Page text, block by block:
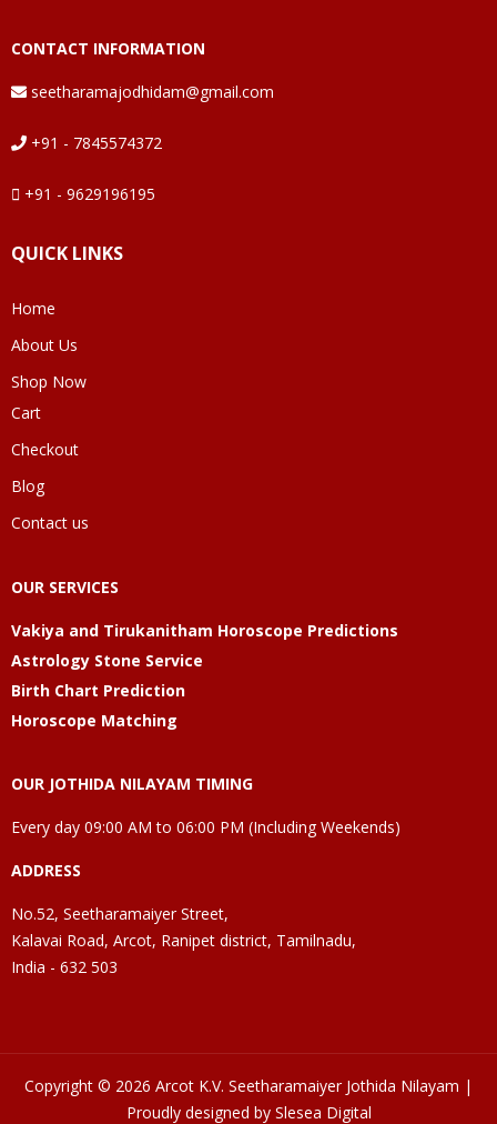
CONTACT INFORMATION
seetharamajodhidam@gmail.com
+91 - 7845574372
+91 - 9629196195
QUICK LINKS
Home
About Us
Shop Now
Cart
Checkout
Blog
Contact us
OUR SERVICES
Vakiya and Tirukanitham Horoscope Predictions
Astrology Stone Service
Birth Chart Prediction
Horoscope Matching
OUR JOTHIDA NILAYAM TIMING
Every day 09:00 AM to 06:00 PM (Including Weekends)
ADDRESS
No.52, Seetharamaiyer Street,
Kalavai Road, Arcot, Ranipet district, Tamilnadu,
India - 632 503
Copyright © 2026 Arcot K.V. Seetharamaiyer Jothida Nilayam |
Proudly designed by Slesea Digital